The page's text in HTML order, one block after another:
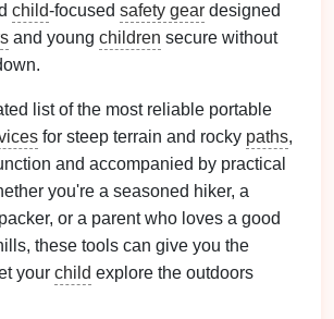
child‑focused safety gear designed
and young children secure without
list of the most reliable portable
for steep terrain and rocky paths,
and accompanied by practical
you're a seasoned hiker, a
or a parent who loves a good
these tools can give you the
your child explore the outdoors